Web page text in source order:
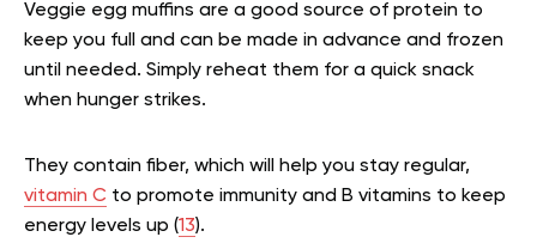
Veggie egg muffins are a good source of protein to
keep you full and can be made in advance and frozen
until needed. Simply reheat them for a quick snack
when hunger strikes.
They contain fiber, which will help you stay regular,
vitamin C to promote immunity and B vitamins to keep
energy levels up (13).